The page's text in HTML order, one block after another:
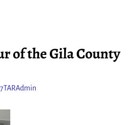
of the Gila County